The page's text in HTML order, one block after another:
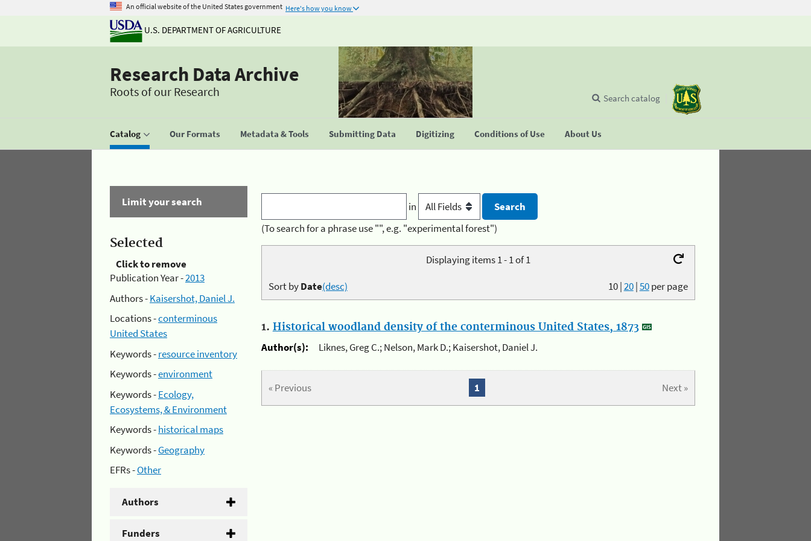
An official website of the United States government Here's how you know
U.S. DEPARTMENT OF AGRICULTURE
Research Data Archive
Roots of our Research
Catalog Our Formats Metadata & Tools Submitting Data Digitizing Conditions of Use About Us
Search catalog
Limit your search
Selected
Click to remove
Publication Year -2013
Authors -Kaisershot, Daniel J.
Locations -conterminous
United States
Keywords -resource inventory
Keywords -environment
Keywords -Ecology,
Ecosystems, & Environment
Keywords -historical maps
Keywords -Geography
EFRs -Other
Authors
Funders
in
(To search for a phrase use "", e.g. "experimental forest")
Displaying items 1 - 1 of 1
10|20|50per page
Sort byDate(desc)
1. Historical woodland density of the conterminous United States, 1873
Author(s):
Liknes, Greg C.; Nelson, Mark D.; Kaisershot, Daniel J.
« Previous Next »
1